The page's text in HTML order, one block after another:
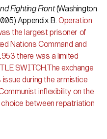
Fighting Front(Washington
Appendix B.Operation
the largest prisoner of
Nations Command and
there was a limited
SWITCH.The exchange
during the armistice
inflexibility on the
between repatriation